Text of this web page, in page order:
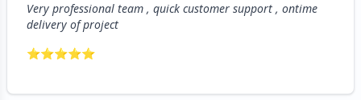
Very professional team , quick customer support , ontime
delivery of project
⭐⭐⭐⭐⭐